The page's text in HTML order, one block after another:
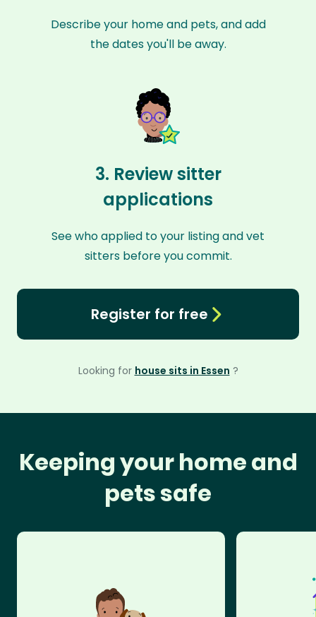
Describe your home and pets, and add
the dates you'll be away.
3. Review sitter
applications
See who applied to your listing and vet
sitters before you commit.
Register for free
Looking for house sits in Essen ?
Keeping your home and
pets safe